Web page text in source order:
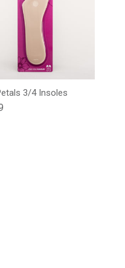
3/4 Insoles
price